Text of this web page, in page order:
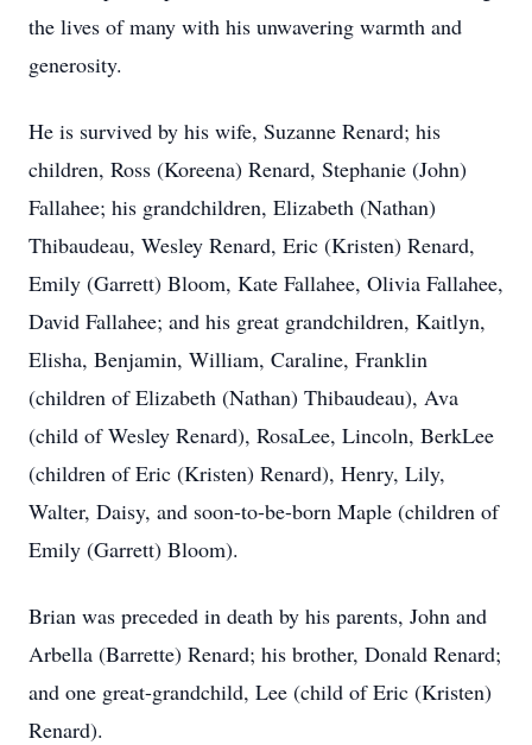
the lives of many with his unwavering warmth and
generosity.
He is survived by his wife, Suzanne Renard; his
children, Ross (Koreena) Renard, Stephanie (John)
Fallahee; his grandchildren, Elizabeth (Nathan)
Thibaudeau, Wesley Renard, Eric (Kristen) Renard,
Emily (Garrett) Bloom, Kate Fallahee, Olivia Fallahee,
David Fallahee; and his great grandchildren, Kaitlyn,
Elisha, Benjamin, William, Caraline, Franklin
(children of Elizabeth (Nathan) Thibaudeau), Ava
(child of Wesley Renard), RosaLee, Lincoln, BerkLee
(children of Eric (Kristen) Renard), Henry, Lily,
Walter, Daisy, and soon-to-be-born Maple (children of
Emily (Garrett) Bloom).
Brian was preceded in death by his parents, John and
Arbella (Barrette) Renard; his brother, Donald Renard;
and one great-grandchild, Lee (child of Eric (Kristen)
Renard).